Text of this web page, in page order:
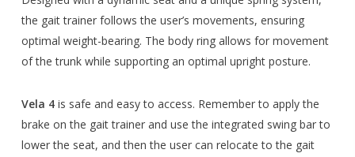
the gait trainer follows the user’s movements, ensuring
optimal weight-bearing. The body ring allows for movement
of the trunk while supporting an optimal upright posture.
Vela 4 is safe and easy to access. Remember to apply the
brake on the gait trainer and use the integrated swing bar to
lower the seat, and then the user can relocate to the gait